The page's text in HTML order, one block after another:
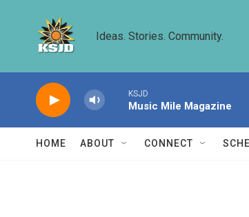
Ideas. Stories. Community.
KSJD
Music Mile Magazine
HOME ABOUT CONNECT